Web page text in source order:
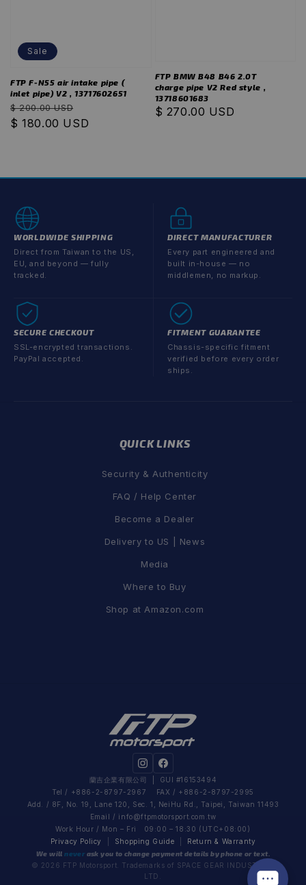
Sale
FTP F-N55 air intake pipe (
inlet pipe) V2 , 13717602651
Regular
price
$ 200.00 USD
price
$ 180.00 USD
FTP BMW B48 B46 2.0T
charge pipe V2 Red style ,
13718601683
Regular
$ 270.00 USD
WORLDWIDE SHIPPING
Direct from Taiwan to the US,
EU, and beyond — fully
tracked.
DIRECT MANUFACTURER
Every part engineered and
built in-house — no
middlemen, no markup.
SECURE CHECKOUT
SSL-encrypted transactions.
PayPal accepted.
FITMENT GUARANTEE
Chassis-specific fitment
verified before every order
ships.
QUICK LINKS
Security & Authenticity
FAQ / Help Center
Become a Dealer
Delivery to US | News
Media
Where to Buy
Shop at Amazon.com
蘭吉企業有限公司
| GUI #16153494
Tel / +886-2-8797-2967 FAX / +886-2-8797-2995
Add. / 8F, No. 19, Lane 120, Sec. 1, NeiHu Rd., Taipei, Taiwan 11493
Email / info@ftpmotorsport.com.tw
Work Hour / Mon – Fri 09:00 – 18:30 (UTC+08:00)
Privacy Policy
Shopping Guide
Return & Warranty
We willnever ask you to change payment details by phone or text.
© 2026 FTP Motorsport. Trademarks of SPACE GEAR INDUSTRIAL
LTD.